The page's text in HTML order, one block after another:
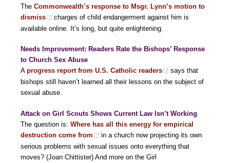
The Commonwealth’s response to Msgr. Lynn’s motion to
dismiss
charges of child endangerment against him is
available online. It’s long, but quite enlightening.
Needs Improvement: Readers Rate the Bishops’ Response
to Church Sex Abuse
A progress report from U.S. Catholic readers
says that
bishops still haven’t learned all their lessons on the subject of
sexual abuse.
Attack on Girl Scouts Shows Current Law Isn’t Working
The question is: Where has all this energy for empirical
destruction come from
in a church now projecting its own
serious problems with sexual issues onto everything that
moves? (Joan Chittister) And more on the Girl